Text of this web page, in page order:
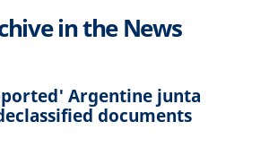
in the News
Argentine junta
documents